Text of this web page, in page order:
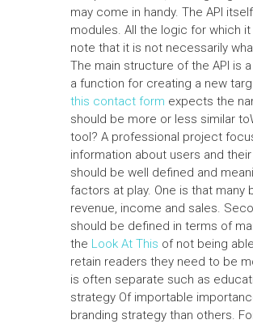
may come in handy. The API
modules. All the logic for which
note that it is not necessarily
The main structure of the API is
a function for creating a new
this contact form expects the
should be more or less similar
tool? A professional project
information about users and
should be well defined and
factors at play. One is that
revenue, income and sales.
should be defined in terms of
the Look At This of not being
retain readers they need to be
is often separate such as
strategy Of importable
branding strategy than others.